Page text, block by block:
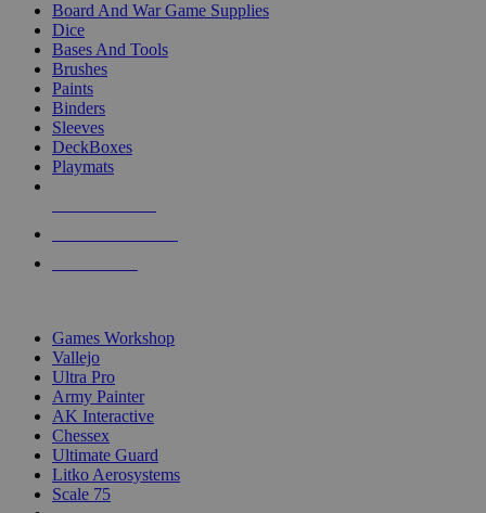
Board And War Game Supplies
Dice
Bases And Tools
Brushes
Paints
Binders
Sleeves
DeckBoxes
Playmats
Games Workshop
Vallejo
Ultra Pro
Army Painter
AK Interactive
Chessex
Ultimate Guard
Litko Aerosystems
Scale 75